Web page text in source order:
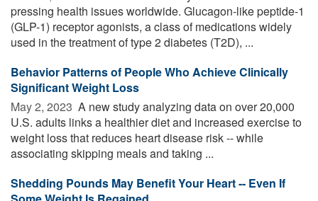
pressing health issues worldwide. Glucagon-like peptide-1
(GLP-1) receptor agonists, a class of medications widely
used in the treatment of type 2 diabetes (T2D), ...
Behavior Patterns of People Who Achieve Clinically
Significant Weight Loss
May 2, 2023  A new study analyzing data on over 20,000
U.S. adults links a healthier diet and increased exercise to
weight loss that reduces heart disease risk -- while
associating skipping meals and taking ...
Shedding Pounds May Benefit Your Heart -- Even If